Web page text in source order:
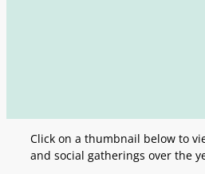
Click on a thumbnail below to
and social gatherings over the